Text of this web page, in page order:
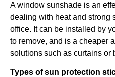
A window sunshade is an
dealing with heat and strong
office. It can be installed by
to remove, and is a cheaper
solutions such as curtains or
Types of sun protection